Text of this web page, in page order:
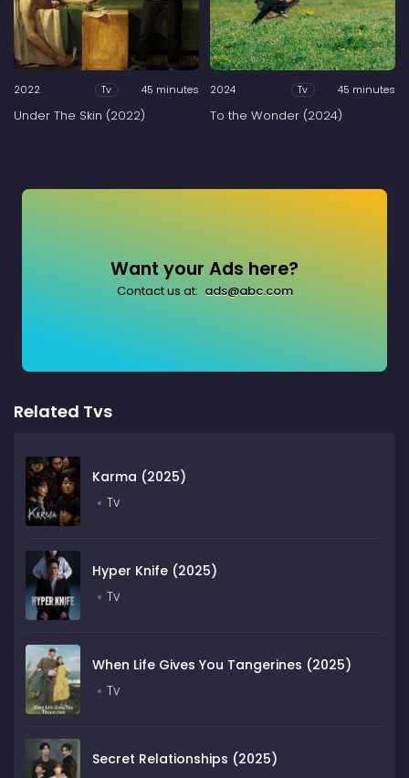
2022 Tv 45 minutes
Under The Skin (2022)
2024 Tv 45 minutes
To the Wonder (2024)
Want your Ads here?
Contact us at: ads@abc.com
Related Tvs
Karma (2025)
Tv
Hyper Knife (2025)
Tv
When Life Gives You Tangerines (2025)
Tv
Secret Relationships (2025)